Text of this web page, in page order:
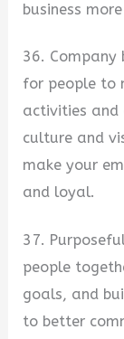
business
36. Company
for people to
activities and
culture and
make your
and loyal.
37.
people
goals, and
to better